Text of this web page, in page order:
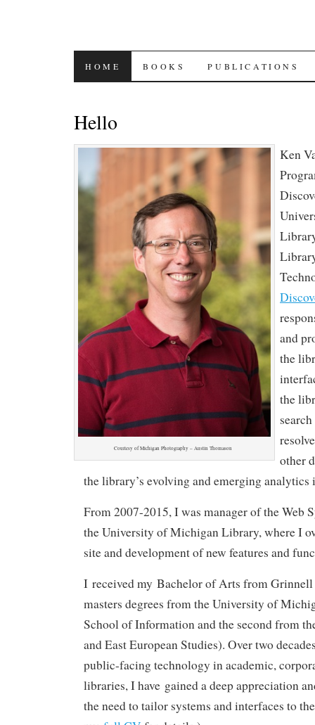
SKIP
CONTENT
HOME BOOKS PUBLICATIONS
Hello
Courtesy of Michigan Photography – Austin Thomason
Ken
and
the
the
other
the library’s evolving and emerging analytics
From 2007-2015, I was manager of the Web
the University of Michigan Library, where I
site and development of new features and
I received my Bachelor of Arts from Grinnell
masters degrees from the University of
School of Information and the second from
and East European Studies). Over two
public-facing technology in academic,
libraries, I have gained a deep appreciation
the need to tailor systems and interfaces to